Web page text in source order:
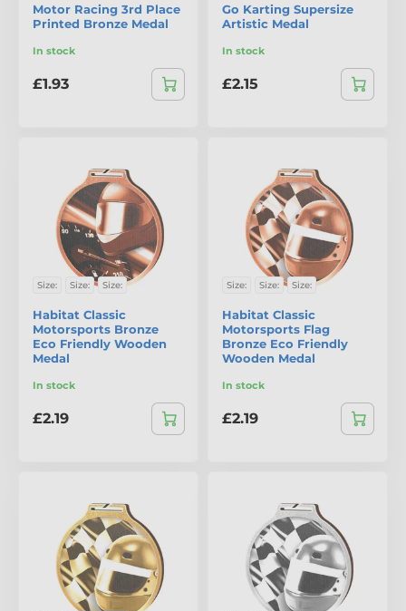
Motor Racing 3rd Place
Printed Bronze Medal
In stock
£1.93
Go Karting Supersize
Artistic Medal
In stock
£2.15
Size: Size: Size:
Habitat Classic
Motorsports Bronze
Eco Friendly Wooden
Medal
In stock
£2.19
Size: Size: Size:
Habitat Classic
Motorsports Flag
Bronze Eco Friendly
Wooden Medal
In stock
£2.19